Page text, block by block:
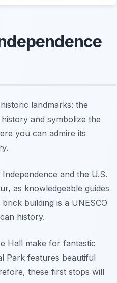
landmarks: the
and symbolize the
you can admire its
and the U.S.
as knowledgeable guides
building is a UNESCO
history.
Hall make for fantastic
Park features beautiful
these first stops will